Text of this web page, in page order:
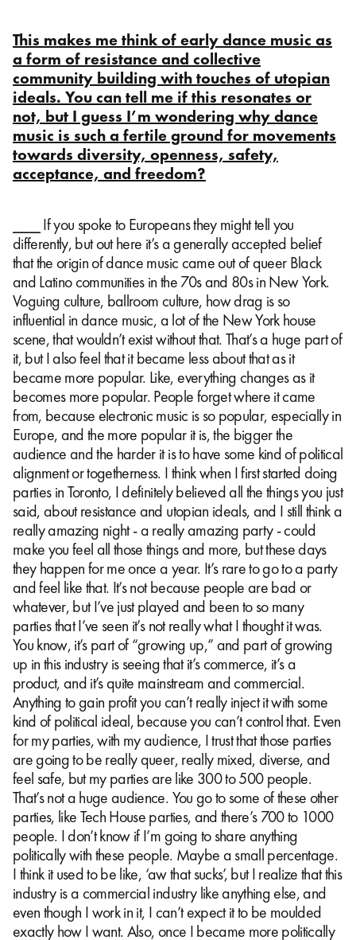
This makes me think of early dance music as
a form of resistance and collective
community building with touches of utopian
ideals. You can tell me if this resonates or
not, but I guess I’m wondering why dance
music is such a fertile ground for movements
towards diversity, openness, safety,
acceptance, and freedom?
⎯⎯⎯ If you spoke to Europeans they might tell you
differently, but out here it’s a generally accepted belief
that the origin of dance music came out of queer Black
and Latino communities in the 70s and 80s in New York.
Voguing culture, ballroom culture, how drag is so
influential in dance music, a lot of the New York house
scene, that wouldn’t exist without that. That’s a huge part of
it, but I also feel that it became less about that as it
became more popular. Like, everything changes as it
becomes more popular. People forget where it came
from, because electronic music is so popular, especially in
Europe, and the more popular it is, the bigger the
audience and the harder it is to have some kind of political
alignment or togetherness. I think when I first started doing
parties in Toronto, I definitely believed all the things you just
said, about resistance and utopian ideals, and I still think a
really amazing night - a really amazing party - could
make you feel all those things and more, but these days
they happen for me once a year. It’s rare to go to a party
and feel like that. It’s not because people are bad or
whatever, but I’ve just played and been to so many
parties that I’ve seen it’s not really what I thought it was.
You know, it’s part of “growing up,” and part of growing
up in this industry is seeing that it’s commerce, it’s a
product, and it’s quite mainstream and commercial.
Anything to gain profit you can’t really inject it with some
kind of political ideal, because you can’t control that. Even
for my parties, with my audience, I trust that those parties
are going to be really queer, really mixed, diverse, and
feel safe, but my parties are like 300 to 500 people.
That’s not a huge audience. You go to some of these other
parties, like Tech House parties, and there’s 700 to 1000
people. I don’t know if I’m going to share anything
politically with these people. Maybe a small percentage.
I think it used to be like, ‘aw that sucks’, but I realize that this
industry is a commercial industry like anything else, and
even though I work in it, I can’t expect it to be moulded
exactly how I want. Also, once I became more politically